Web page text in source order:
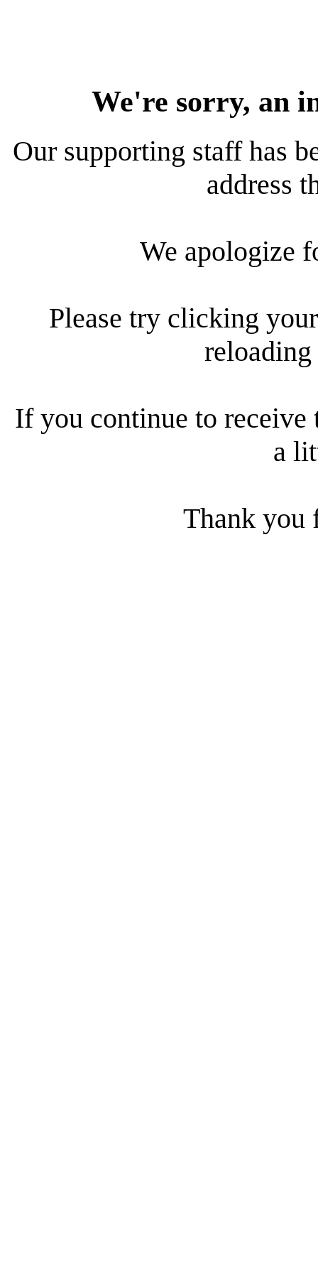
We're sorry, an
Our supporting staff has
address
We apologize
Please try clicking
reloading
If you continue to receive
a
Thank you